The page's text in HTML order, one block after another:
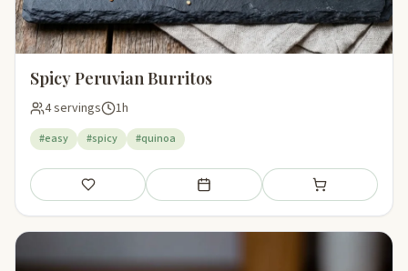
Spicy Peruvian Burritos
4 servings 1h
#easy #spicy #quinoa
Save Add to meal plan Add to shopping